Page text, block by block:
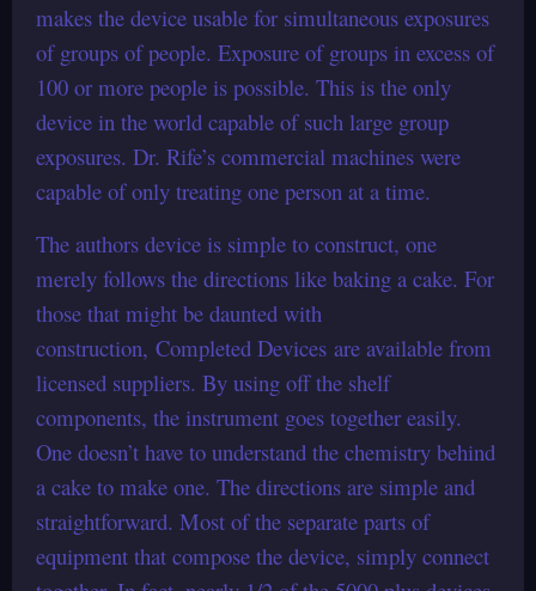
makes the device usable for simultaneous exposures
of groups of people. Exposure of groups in excess of
100 or more people is possible. This is the only
device in the world capable of such large group
exposures. Dr. Rife’s commercial machines were
capable of only treating one person at a time.
The authors device is simple to construct, one
merely follows the directions like baking a cake. For
those that might be daunted with
construction, Completed Devices are available from
licensed suppliers. By using off the shelf
components, the instrument goes together easily.
One doesn’t have to understand the chemistry behind
a cake to make one. The directions are simple and
straightforward. Most of the separate parts of
equipment that compose the device, simply connect